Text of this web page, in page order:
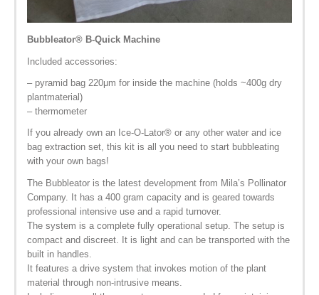
Bubbleator® B-Quick Machine
Included accessories:
– pyramid bag 220μm for inside the machine (holds ~400g dry
plantmaterial)
– thermometer
If you already own an Ice-O-Lator® or any other water and ice
bag extraction set, this kit is all you need to start bubbleating
with your own bags!
The Bubbleator is the latest development from Mila’s Pollinator
Company. It has a 400 gram capacity and is geared towards
professional intensive use and a rapid turnover.
The system is a complete fully operational setup. The setup is
compact and discreet. It is light and can be transported with the
built in handles.
It features a drive system that invokes motion of the plant
material through non-intrusive means.